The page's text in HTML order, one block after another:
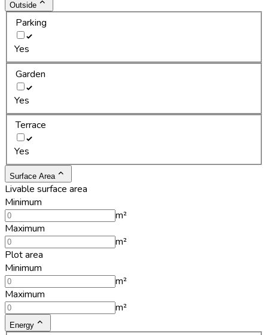
Outside
Parking
Yes
Garden
Yes
Terrace
Yes
Surface Area
Livable surface area
Minimum
m²
Maximum
m²
Plot area
Minimum
m²
Maximum
m²
Energy